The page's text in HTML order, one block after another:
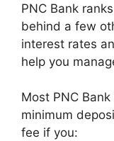
PNC Bank
behind a few
interest rates
help you
Most PNC
minimum
fee if you: